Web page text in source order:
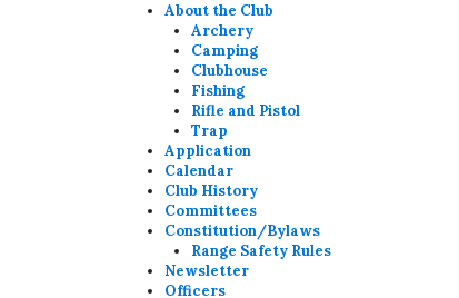
About the Club
Archery
Camping
Clubhouse
Fishing
Rifle and Pistol
Trap
Application
Calendar
Club History
Committees
Constitution/Bylaws
Range Safety Rules
Newsletter
Officers